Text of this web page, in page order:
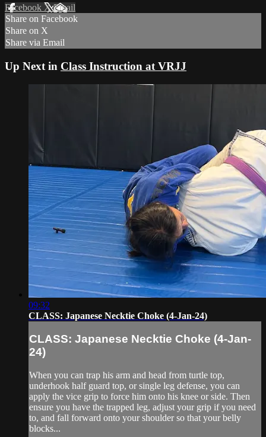
Facebook XEmail
Share on Facebook
Share on X
Share via Email
Up Next in Class Instruction at VRJJ
09:32
CLASS: Japanese Necktie Choke (4-Jan-24)
CLASS: Japanese Necktie Choke (4-Jan-
24)
When you can trap his arm and head from turtle top,
underhook half guard top, or single leg defense, you can
apply the vice grip to force him onto his knee or side. Then
ensure you have the trapped leg, adjust your grip if you need
to, and fall forward onto your shoulder so that your belly
blocks...